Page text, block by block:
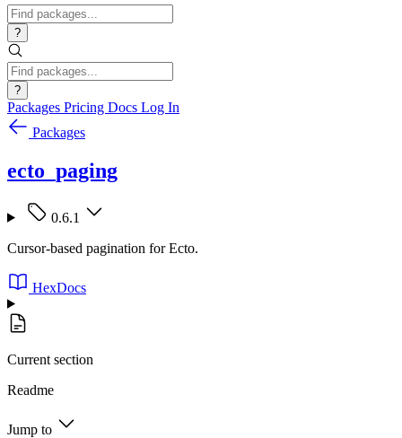
?
?
Packages Pricing Docs Log In
Packages
ecto_paging
0.6.1
Cursor-based pagination for Ecto.
HexDocs
Current section
Readme
Jump to